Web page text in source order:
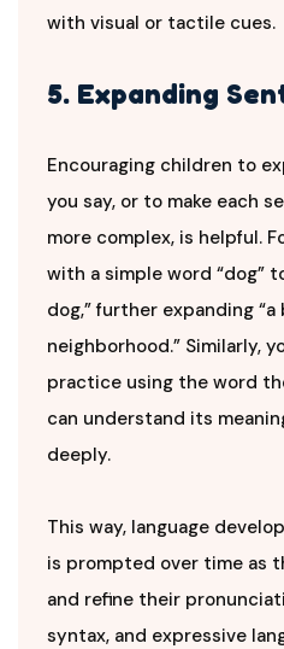
with visual or tactile cues.
5. Expanding
Encouraging children to
you say, or to make each
more complex, is helpful.
with a simple word “dog”
dog,” further expanding
neighborhood.” Similarly,
practice using the word
can understand its
deeply.
This way, language
is prompted over time as
and refine their
syntax, and expressive